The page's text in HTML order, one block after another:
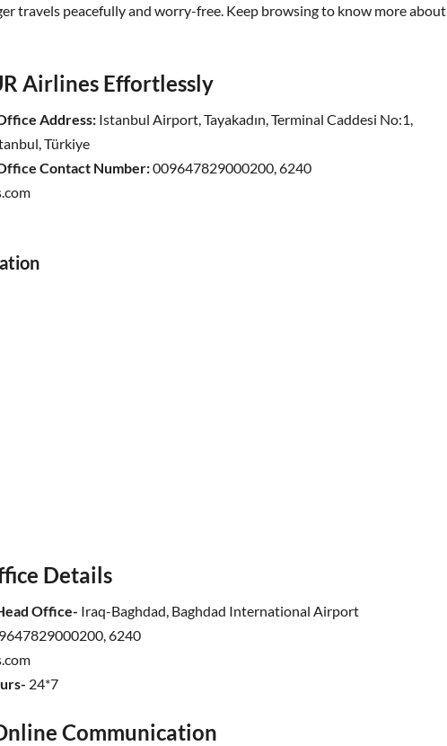
travels peacefully and worry-free. Keep browsing to know more about
Airlines Effortlessly
Address: Istanbul Airport, Tayakadın, Terminal Caddesi No:1,
Türkiye
Contact Number:009647829000200, 6240
Details
Office- Iraq-Baghdad, Baghdad International Airport
6240
24*7
Communication